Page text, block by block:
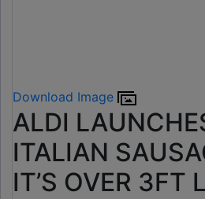
Download Image
ALDI
ITALIAN
IT’S OVER 3FT